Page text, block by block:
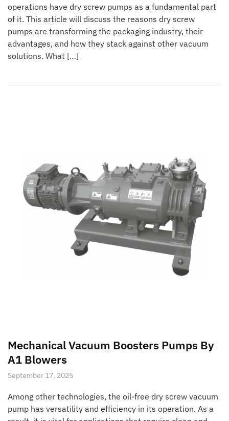
operations have dry screw pumps as a fundamental part
of it. This article will discuss the reasons dry screw
pumps are transforming the packaging industry, their
advantages, and how they stack against other vacuum
solutions. What […]
Mechanical Vacuum Boosters Pumps By
A1 Blowers
September 17, 2025
Among other technologies, the oil-free dry screw vacuum
pump has versatility and efficiency in its operation. As a